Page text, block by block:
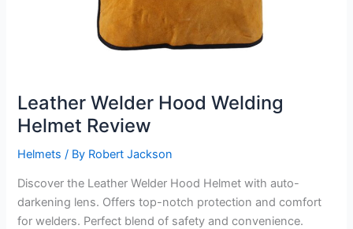
Leather Welder Hood Welding
Helmet Review
Helmets / By Robert Jackson
Discover the Leather Welder Hood Helmet with auto-
darkening lens. Offers top-notch protection and comfort
for welders. Perfect blend of safety and convenience.